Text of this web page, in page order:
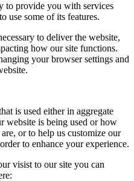
to provide you with services
use some of its features.
to deliver the website,
how our site functions.
your browser settings and
is used either in aggregate
website is being used or how
or to help us customize our
to enhance your experience.
visist to our site you can